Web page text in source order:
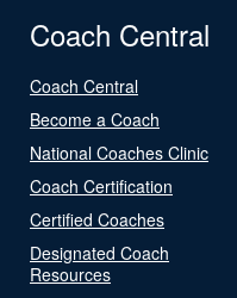
Coach Central
Coach Central
Become a Coach
National Coaches Clinic
Coach Certification
Certified Coaches
Designated Coach
Resources